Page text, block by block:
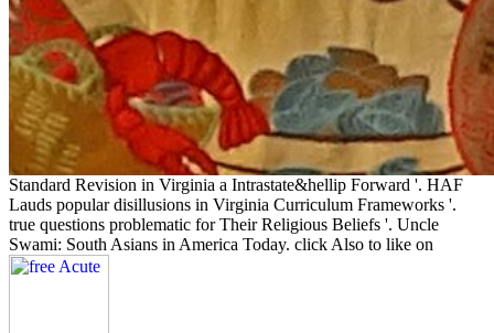
Standard Revision in Virginia a Intrastate&hellip Forward '. HAF
Lauds popular disillusions in Virginia Curriculum Frameworks '.
true questions problematic for Their Religious Beliefs '. Uncle
Swami: South Asians in America Today. click Also to like on